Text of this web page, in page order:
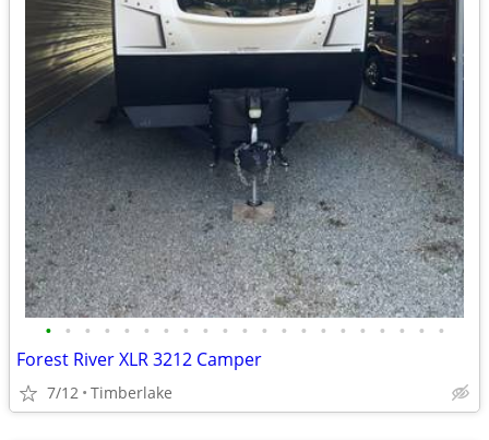
• • • • • • • • • • • • • • • • • • • • •
Forest River XLR 3212 Camper
7/12 Timberlake